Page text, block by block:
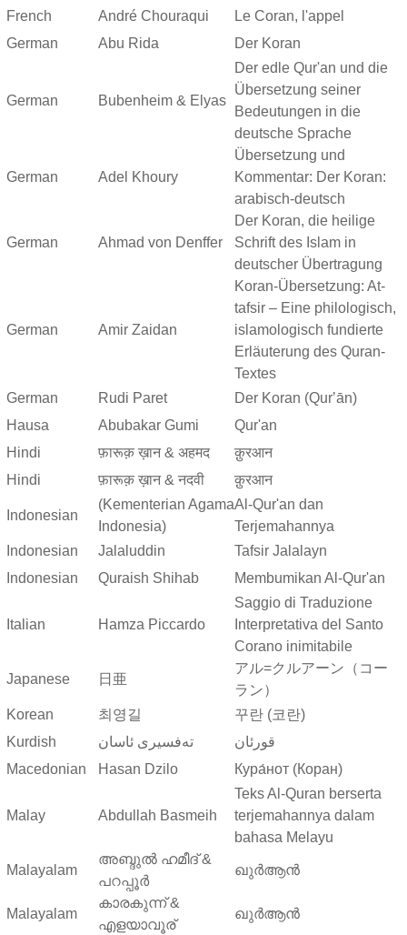
French André Chouraqui
Le Coran, l'appel
German
Abu Rida Der Koran
German Bubenheim & Elyas
Der edle Qur'an und die
Übersetzung seiner
Bedeutungen in die
deutsche Sprache
German Adel Khoury
Übersetzung und
Kommentar: Der Koran:
arabisch-deutsch
German Ahmad von Denffer
Der Koran, die heilige
Schrift des Islam in
deutscher Übertragung
German Amir Zaidan
Koran-Übersetzung: At-
tafsir – Eine philologisch,
islamologisch fundierte
Erläuterung des Quran-
Textes
German
Rudi Paret
Der Koran (Qurʼān)
Hausa
Abubakar Gumi
Qur'an
Hindi
फ़ारूक़ ख़ान & अहमद
क़ुरआन
Hindi
फ़ारूक़ ख़ान & नदवी क़ुरआन
Indonesian
(Kementerian Agama
Indonesia)
Al-Qur'an dan
Terjemahannya
Indonesian
Jalaluddin
Tafsir Jalalayn
Indonesian
Quraish Shihab Membumikan Al-Qur'an
Italian Hamza Piccardo
Saggio di Traduzione
Interpretativa del Santo
Corano inimitabile
Japanese 日亜
アル=クルアーン（コー
ラン）
Korean
최영길
꾸란 (코란)
Kurdish
ته‌فسیری ئاسان
قورئان
Macedonian
Hasan Dzilo Кура́нот (Коран)
Malay Abdullah Basmeih
Teks Al-Quran berserta
terjemahannya dalam
bahasa Melayu
Malayalam
അബ്ദുല്‍ ഹമീദ് &
പറപ്പൂര്‍
ഖുർആൻ
Malayalam
കാരകുന്ന് &
എളയാവൂര്
ഖുർആൻ